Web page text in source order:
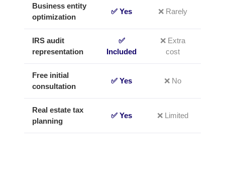
Business entity
optimization
✅ Yes ❌ Rarely
IRS audit
representation
✅
Included
❌ Extra
cost
Free initial
consultation
✅ Yes ❌ No
Real estate tax
planning
✅ Yes ❌ Limited